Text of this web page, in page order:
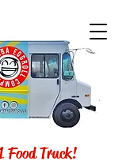
Food Truck!